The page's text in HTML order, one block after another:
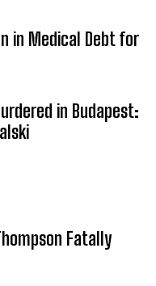
in Medical Debt for
in Budapest:
Fatally